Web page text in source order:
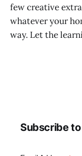
few creative
whatever your
way. Let the
Subscribe